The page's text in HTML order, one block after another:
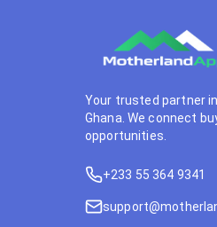
Your trusted partner
Ghana. We connect
opportunities.
+233 55 364 9341